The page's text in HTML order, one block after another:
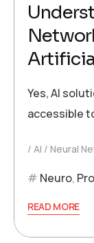
Yes, AI
accessible
AI Neural
Neuro,
READ MORE